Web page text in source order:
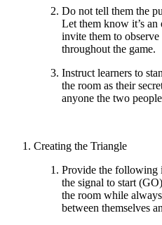
Do not tell them the
Let them know it’s
invite them to
throughout the game.
Instruct learners to
the room as their
anyone the two
Creating the Triangle
Provide the following
the signal to start
the room while
between themselves